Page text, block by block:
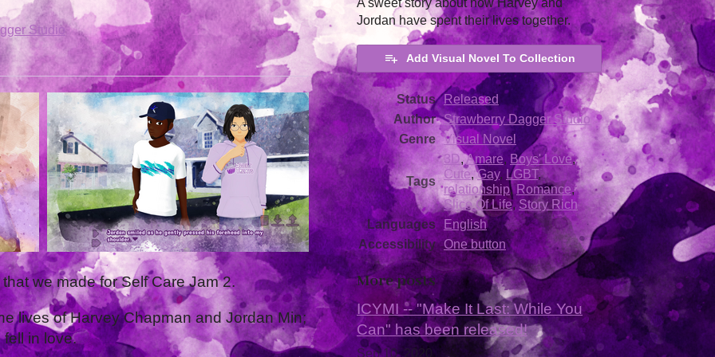
Studio
we made for Self Care Jam 2.
lives of Harvey Chapman and Jordan Min;
in love.
Jordan have spent their lives together.
Add Visual Novel To Collection
Status Released
Author Strawberry Dagger Studio
Genre Visual Novel
Tags
3D,Amare, Boys' Love,
Cute,Gay, LGBT,
relationship,Romance,
Slice Of Life,Story Rich
Languages
English
Accessibility One button
More posts
ICYMI -- "Make It Last: While You
Can" has been released!
Sep 10, 2020